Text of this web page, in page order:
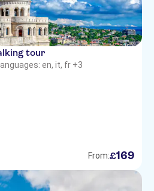
tour
Languages: en, it, fr +3
From:£169